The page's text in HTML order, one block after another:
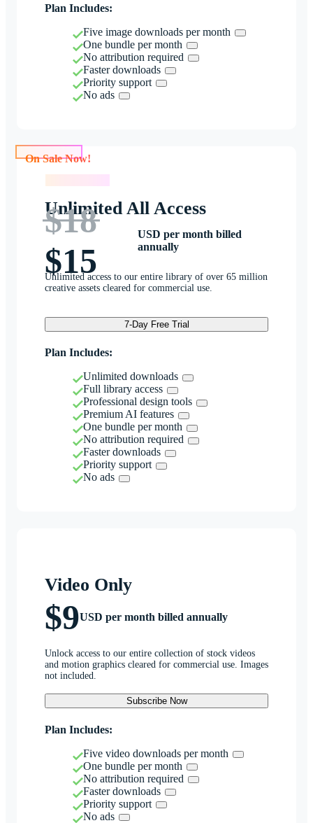
Plan Includes:
Five image downloads per month
One bundle per month
No attribution required
Faster downloads
Priority support
No ads
Unlimited All Access
$18
$15
USD per month billed
annually
Unlimited access to our entire library of over 65 million
creative assets cleared for commercial use.
7-Day Free Trial
Plan Includes:
Unlimited downloads
Full library access
Professional design tools
Premium AI features
One bundle per month
No attribution required
Faster downloads
Priority support
No ads
Video Only
$9USD per month billed annually
Unlock access to our entire collection of stock videos
and motion graphics cleared for commercial use. Images
not included.
Subscribe Now
Plan Includes:
Five video downloads per month
One bundle per month
No attribution required
Faster downloads
Priority support
No ads